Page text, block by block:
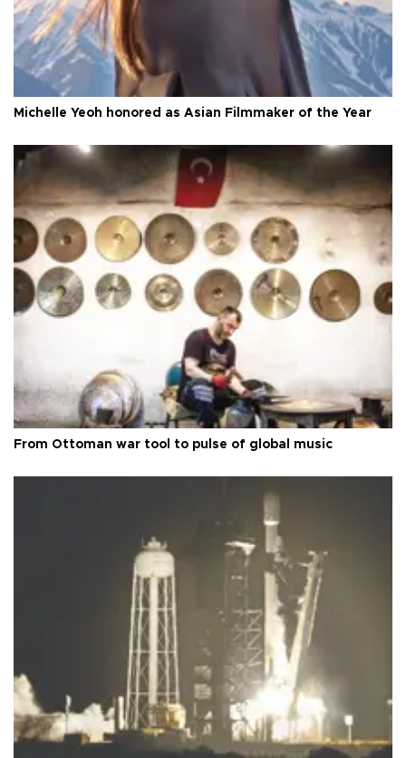
Michelle Yeoh honored as Asian Filmmaker of the Year
From Ottoman war tool to pulse of global music